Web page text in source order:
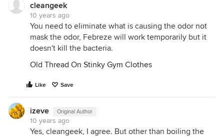
cleangeek
10 years ago
You need to eliminate what is causing the odor not
mask the odor, Febreze will work temporarily but it
doesn't kill the bacteria.
Old Thread On Stinky Gym Clothes
Like Save
izeve Original Author
10 years ago
Yes, cleangeek, I agree. But other than boiling the